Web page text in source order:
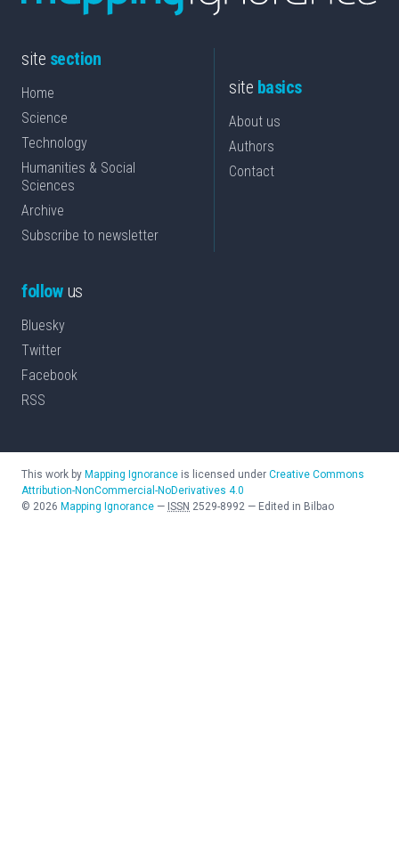
site section
Home
Science
Technology
Humanities & Social
Sciences
Archive
Subscribe to newsletter
site basics
About us
Authors
Contact
followus
Bluesky
Twitter
Facebook
RSS
This work by Mapping Ignorance is licensed under Creative Commons
Attribution-NonCommercial-NoDerivatives 4.0
© 2026 Mapping Ignorance — ISSN 2529-8992 — Edited in Bilbao